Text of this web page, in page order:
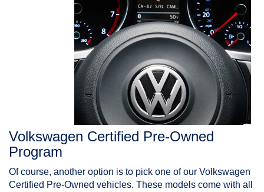
Volkswagen Certified Pre-Owned
Program
Of course, another option is to pick one of our Volkswagen
Certified Pre-Owned vehicles. These models come with all